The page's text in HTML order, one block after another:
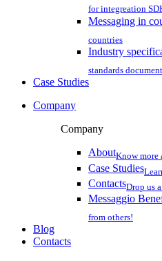
for integreation
Messaging in
countries
Industry
standards
Case Studies
Company
Company
AboutKnow more
Case Studies
ContactsDrop us
Messaggio
from others!
Blog
Contacts